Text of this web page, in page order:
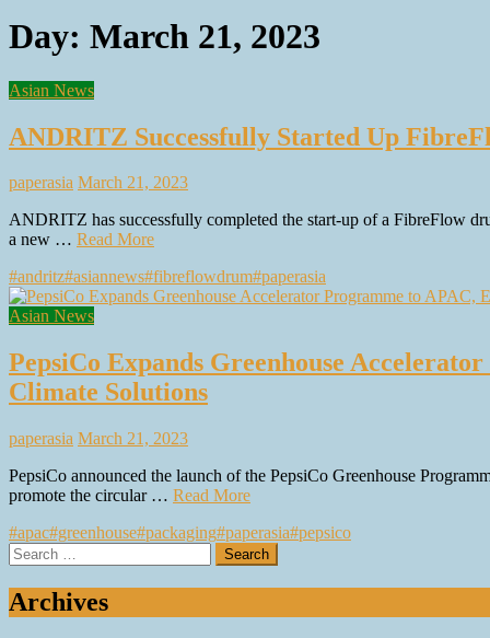
Day: March 21, 2023
Asian News
ANDRITZ Successfully Started Up
paperasia March 21, 2023
ANDRITZ has successfully completed the start-up of a FibreFlow
a new … Read More
#andritz#asiannews#fibreflowdrum#paperasia
Asian News
PepsiCo Expands Greenhouse
Climate Solutions
paperasia March 21, 2023
PepsiCo announced the launch of the PepsiCo Greenhouse
promote the circular … Read More
#apac#greenhouse#packaging#paperasia#pepsico
Search
for:
Archives